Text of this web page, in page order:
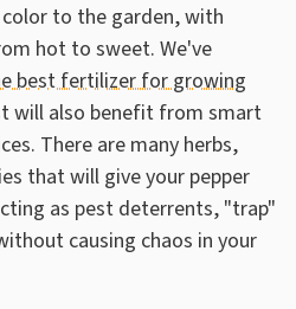
to the garden, with
hot to sweet. We've
best fertilizer for growing
will also benefit from smart
There are many herbs,
that will give your pepper
as pest deterrents, "trap"
causing chaos in your